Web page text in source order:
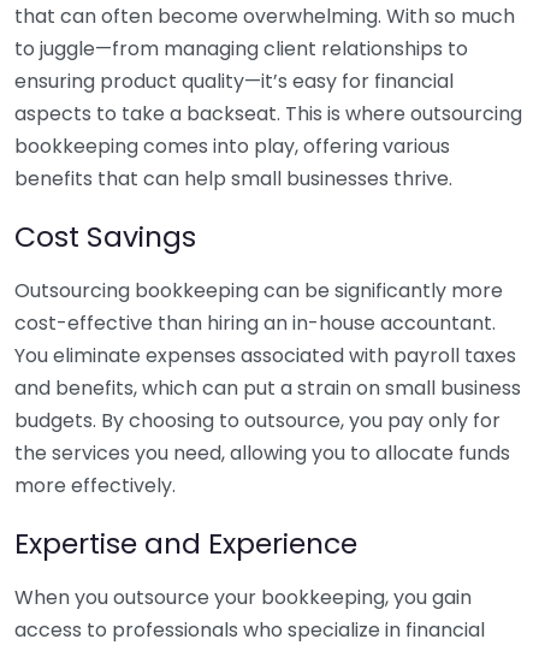
that can often become overwhelming. With so much
to juggle—from managing client relationships to
ensuring product quality—it’s easy for financial
aspects to take a backseat. This is where outsourcing
bookkeeping comes into play, offering various
benefits that can help small businesses thrive.
Cost Savings
Outsourcing bookkeeping can be significantly more
cost-effective than hiring an in-house accountant.
You eliminate expenses associated with payroll taxes
and benefits, which can put a strain on small business
budgets. By choosing to outsource, you pay only for
the services you need, allowing you to allocate funds
more effectively.
Expertise and Experience
When you outsource your bookkeeping, you gain
access to professionals who specialize in financial